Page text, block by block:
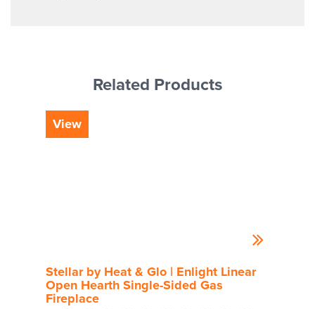
Related Products
View
Stellar by Heat & Glo | Enlight Linear
Open Hearth Single-Sided Gas
Fireplace